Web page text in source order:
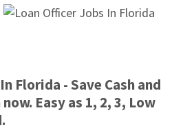
Florida - Save Cash and
Easy as 1, 2, 3, Low